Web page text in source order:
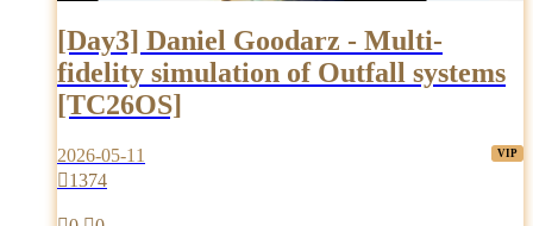
[Day3] Daniel Goodarz - Multi-
fidelity simulation of Outfall systems
[TC26OS]
2026-05-11
1374